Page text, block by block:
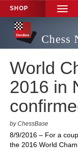
SHOP
TOGGLE
Chess
World
2016 in
by ChessBase
8/9/2016 – For a
the 2016 World